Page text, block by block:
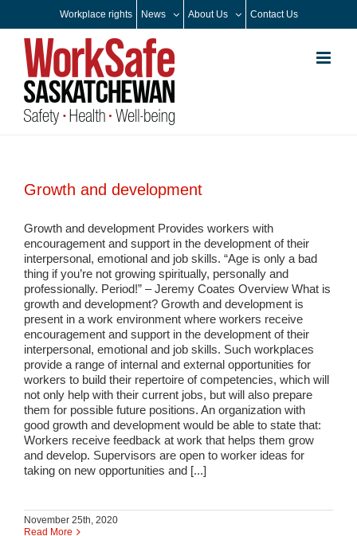
content
Workplace rights News About Us Contact Us
Growth and development
Growth and development Provides workers with
encouragement and support in the development of their
interpersonal, emotional and job skills. “Age is only a bad
thing if you’re not growing spiritually, personally and
professionally. Period!” – Jeremy Coates Overview What is
growth and development? Growth and development is
present in a work environment where workers receive
encouragement and support in the development of their
interpersonal, emotional and job skills. Such workplaces
provide a range of internal and external opportunities for
workers to build their repertoire of competencies, which will
not only help with their current jobs, but will also prepare
them for possible future positions. An organization with
good growth and development would be able to state that:
Workers receive feedback at work that helps them grow
and develop. Supervisors are open to worker ideas for
taking on new opportunities and [...]
November 25th, 2020
Read More